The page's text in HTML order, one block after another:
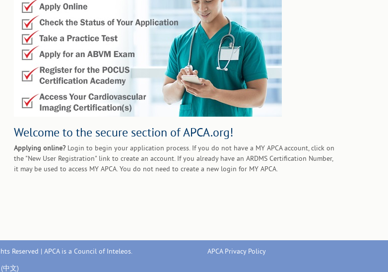
Welcome to the secure section of APCA.org!
Applying online?Login to begin your application process. If you do not have a MY APCA account, click on
the "New User Registration" link to create an account. If you already have an ARDMS Certification Number,
it may be used to access MY APCA. You do not need to create a new login for MY APCA.
Reserved | APCA is a Council of Inteleos.
中文)
APCA Privacy Policy